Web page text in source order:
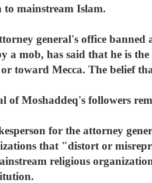
to mainstream Islam.
general's office banned
a mob, has said that he is
toward Mecca. The belief
of Moshaddeq's followers
for the attorney
that "distort or
religious